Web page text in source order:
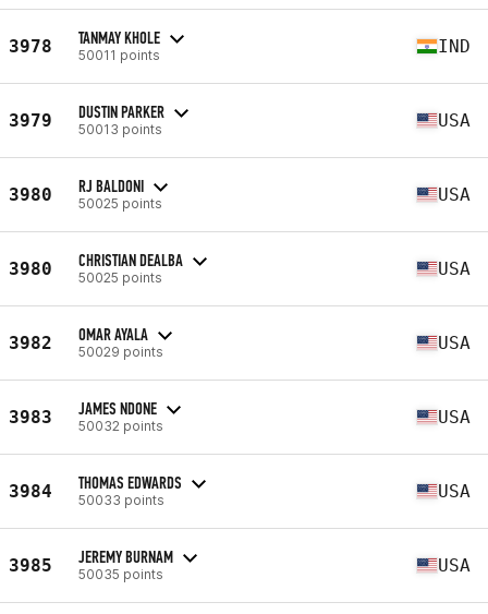
3978 TANMAY KHOLE
50011 points IND
3979 DUSTIN PARKER
50013 points USA
3980 RJ BALDONI
50025 points USA
3980 CHRISTIAN DEALBA
50025 points USA
3982 OMAR AYALA
50029 points USA
3983 JAMES NDONE
50032 points USA
3984 THOMAS EDWARDS
50033 points USA
3985 JEREMY BURNAM
50035 points USA